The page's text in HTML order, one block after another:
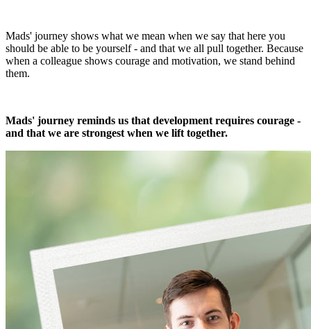
Mads' journey shows what we mean when we say that here you
should be able to be yourself - and that we all pull together. Because
when a colleague shows courage and motivation, we stand behind
them.
Mads' journey reminds us that development requires courage -
and that we are strongest when we lift together.